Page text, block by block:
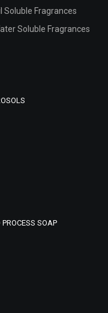
Soluble Fragrances
Soluble Fragrances
PROCESS SOAP